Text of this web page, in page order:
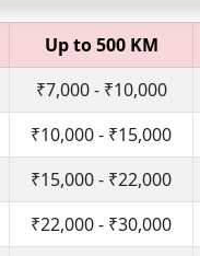
Up to 500 KM
₹7,000 - ₹10,000
₹10,000 - ₹15,000
₹15,000 - ₹22,000
₹22,000 - ₹30,000